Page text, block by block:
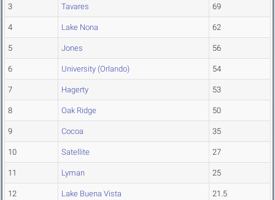
3 Tavares 69
4 Lake Nona 62
5 Jones 56
6 University (Orlando) 54
7 Hagerty 53
8 Oak Ridge 50
9 Cocoa 35
10 Satellite 27
11 Lyman 25
12 Lake Buena Vista 21.5